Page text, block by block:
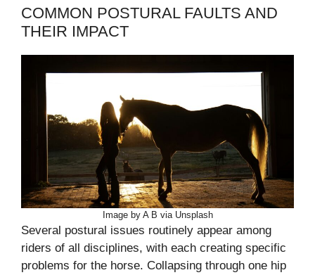
COMMON POSTURAL FAULTS AND
THEIR IMPACT
Image by A B via Unsplash
Several postural issues routinely appear among
riders of all disciplines, with each creating specific
problems for the horse. Collapsing through one hip